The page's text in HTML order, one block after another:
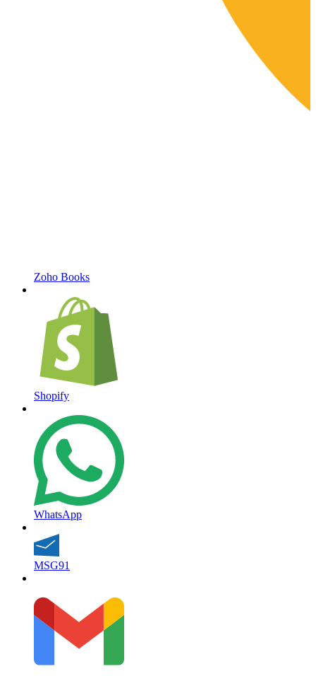
Zoho Books
Shopify
WhatsApp
MSG91